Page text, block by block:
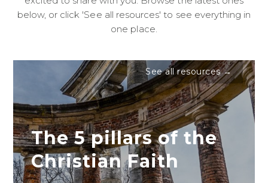
below, or click 'See all resources' to see everything in
one place.
See all resources →
The 5 pillars of the
Christian Faith